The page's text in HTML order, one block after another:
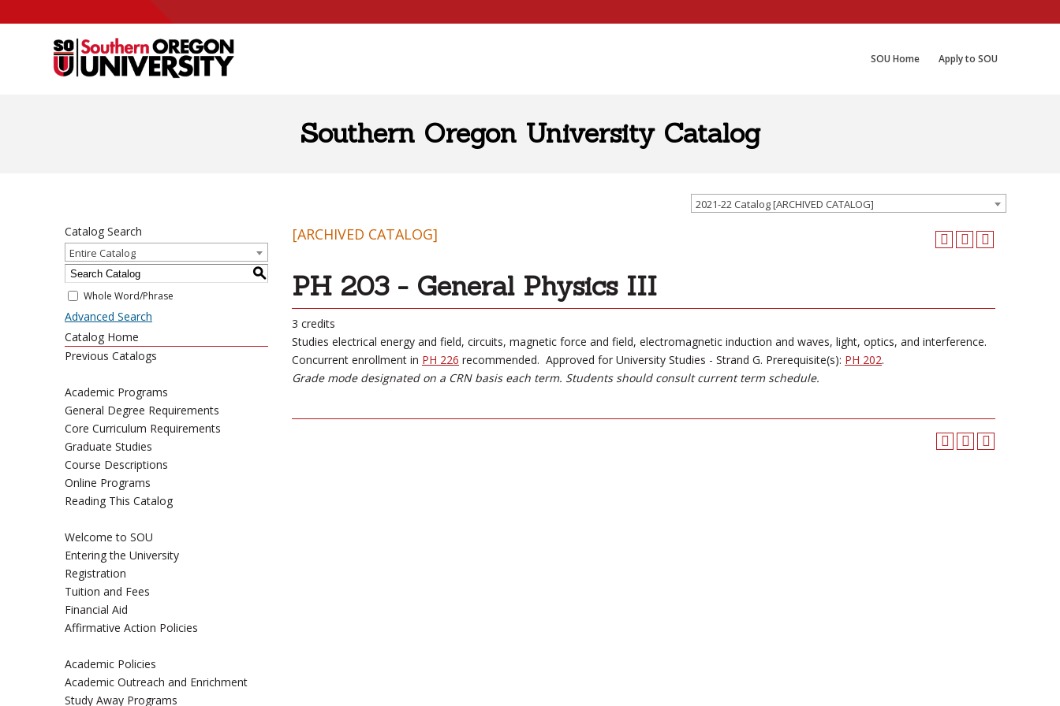
SOU Home Apply to SOU
Southern Oregon University Catalog
2021-22 Catalog [ARCHIVED CATALOG]
Catalog Search
Entire Catalog
S
Whole Word/Phrase
Advanced Search
Catalog Home
Previous Catalogs
Academic Programs
General Degree Requirements
Core Curriculum Requirements
Graduate Studies
Course Descriptions
Online Programs
Reading This Catalog
Welcome to SOU
Entering the University
Registration
Tuition and Fees
Financial Aid
Affirmative Action Policies
Academic Policies
Academic Outreach and Enrichment
Study Away Programs
[ARCHIVED CATALOG]
PH 203 - General Physics III
3 credits
Studies electrical energy and field, circuits, magnetic force and field, electromagnetic induction and waves, light, optics, and interference.
Concurrent enrollment in PH 226 recommended. Approved for University Studies - Strand G. Prerequisite(s): PH 202.
Grade mode designated on a CRN basis each term. Students should consult current term schedule.